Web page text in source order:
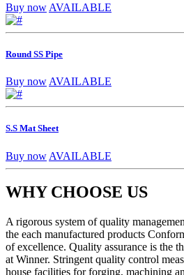
Buy now AVAILABLE
Round SS Pipe
Buy now AVAILABLE
S.S Mat Sheet
Buy now AVAILABLE
WHY CHOOSE US
A rigorous system of quality
the each manufactured products
of excellence. Quality assurance is the
at Winner. Stringent quality control
house facilities for forging, machining